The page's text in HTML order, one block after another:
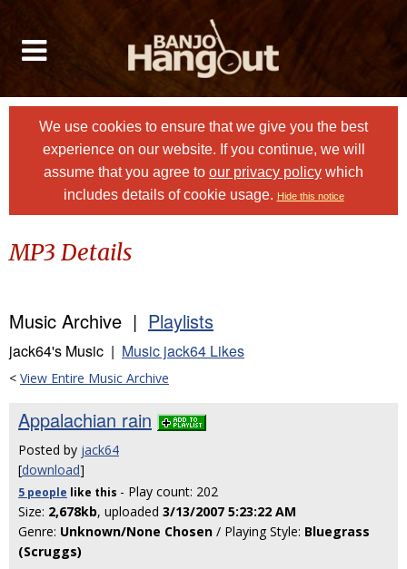
We use cookies to ensure that we give you the best
experience on our website. If you continue, we will
assume that you agree to our privacy policy which
includes details of cookie usage. Hide this notice
MP3 Details
Music Archive | Playlists
jack64's Music | Music jack64 Likes
< View Entire Music Archive
Appalachian rain
Posted by jack64
[download]
5 people like this - Play count: 202
Size: 2,678kb, uploaded 3/13/2007 5:23:22 AM
Genre: Unknown/None Chosen / Playing Style: Bluegrass
(Scruggs)